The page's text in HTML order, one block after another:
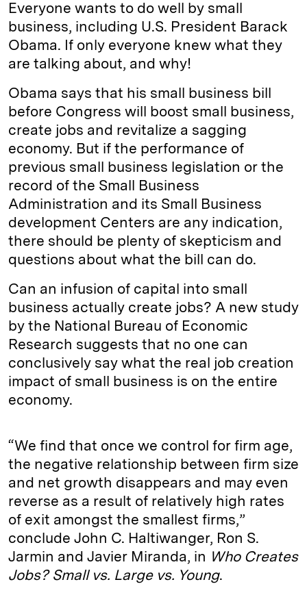
Everyone wants to do well by small
business, including U.S. President Barack
Obama. If only everyone knew what they
are talking about, and why!
Obama says that his small business bill
before Congress will boost small business,
create jobs and revitalize a sagging
economy. But if the performance of
previous small business legislation or the
record of the Small Business
Administration and its Small Business
development Centers are any indication,
there should be plenty of skepticism and
questions about what the bill can do.
Can an infusion of capital into small
business actually create jobs? A new study
by the National Bureau of Economic
Research suggests that no one can
conclusively say what the real job creation
impact of small business is on the entire
economy.
“We find that once we control for firm age,
the negative relationship between firm size
and net growth disappears and may even
reverse as a result of relatively high rates
of exit amongst the smallest firms,”
conclude John C. Haltiwanger, Ron S.
Jarmin and Javier Miranda, in Who Creates
Jobs? Small vs. Large vs. Young.